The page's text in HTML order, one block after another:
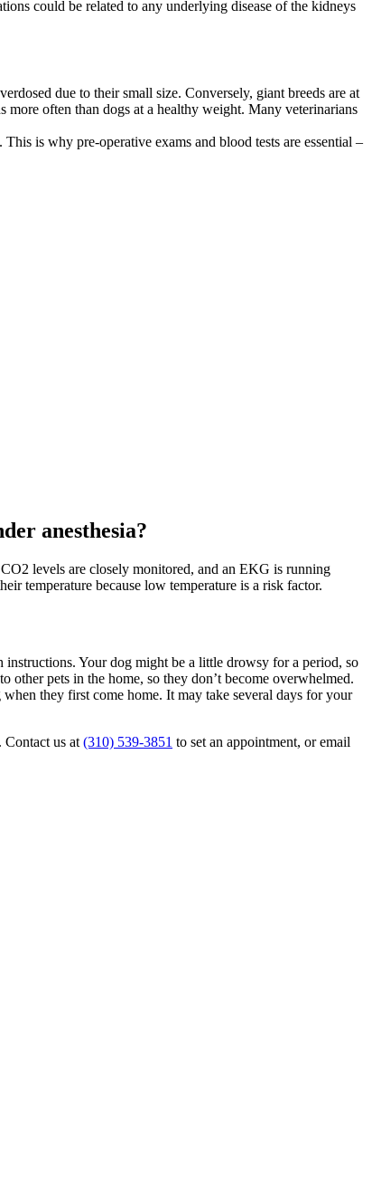
could be related to any underlying disease of the kidneys
due to their small size. Conversely, giant breeds are at
often than dogs at a healthy weight. Many veterinarians
is why pre-operative exams and blood tests are essential –
anesthesia?
levels are closely monitored, and an EKG is running
temperature because low temperature is a risk factor.
Your dog might be a little drowsy for a period, so
pets in the home, so they don’t become overwhelmed.
they first come home. It may take several days for your
us at (310) 539-3851 to set an appointment, or email